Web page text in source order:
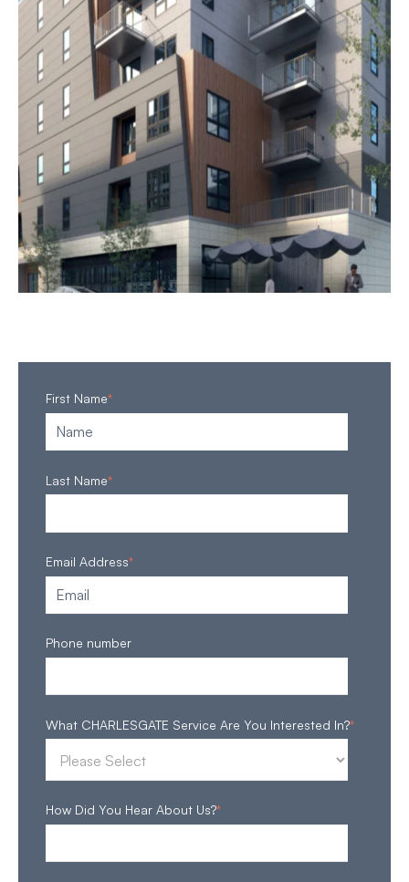
First Name*
Last Name*
Email Address*
Phone number
What CHARLESGATE Service Are You Interested In?*
How Did You Hear About Us?*